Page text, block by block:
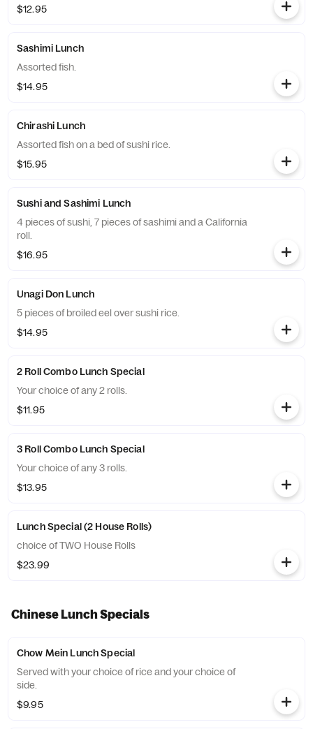
$12.95
Sashimi Lunch
Assorted fish.
$14.95
Chirashi Lunch
Assorted fish on a bed of sushi rice.
$15.95
Sushi and Sashimi Lunch
4 pieces of sushi, 7 pieces of sashimi and a California
roll.
$16.95
Unagi Don Lunch
5 pieces of broiled eel over sushi rice.
$14.95
2 Roll Combo Lunch Special
Your choice of any 2 rolls.
$11.95
3 Roll Combo Lunch Special
Your choice of any 3 rolls.
$13.95
Lunch Special (2 House Rolls)
choice of TWO House Rolls
$23.99
Chinese Lunch Specials
Chow Mein Lunch Special
Served with your choice of rice and your choice of
side.
$9.95